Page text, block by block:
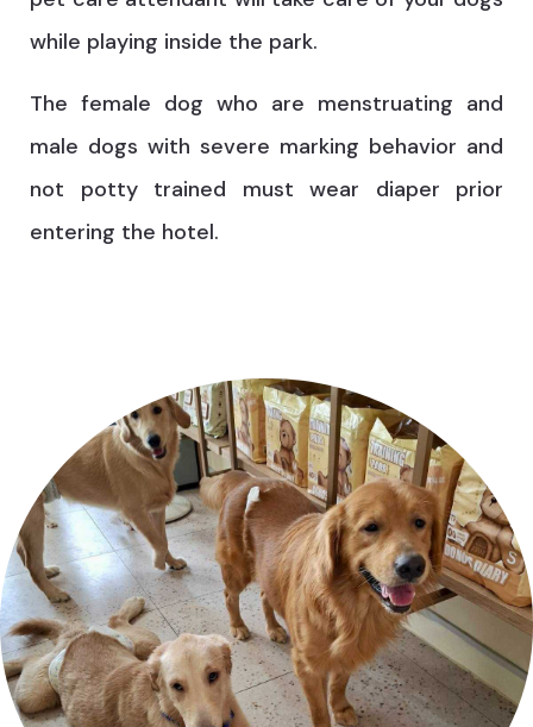
while playing inside the park.
The female dog who are menstruating and
male dogs with severe marking behavior and
not potty trained must wear diaper prior
entering the hotel.